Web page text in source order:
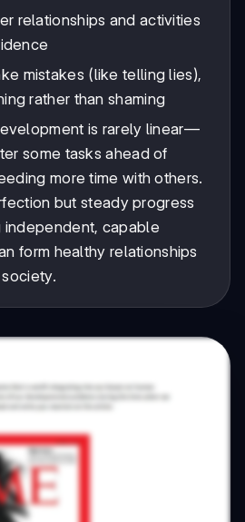
relationships and activities
mistakes (like telling lies),
rather than shaming
is rarely linear—
some tasks ahead of
more time with others.
but steady progress
capable
form healthy relationships